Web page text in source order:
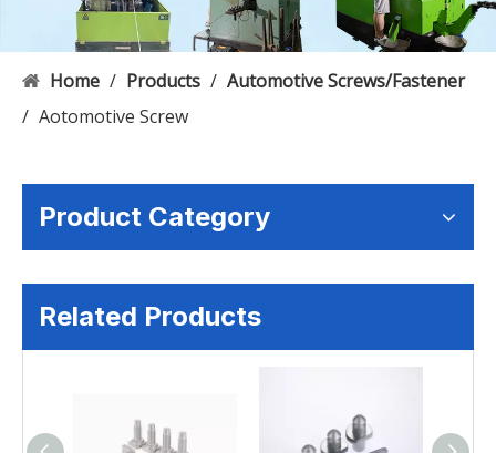
Home / Products / Automotive Screws/Fastener
/ Aotomotive Screw
Product Category
Related Products